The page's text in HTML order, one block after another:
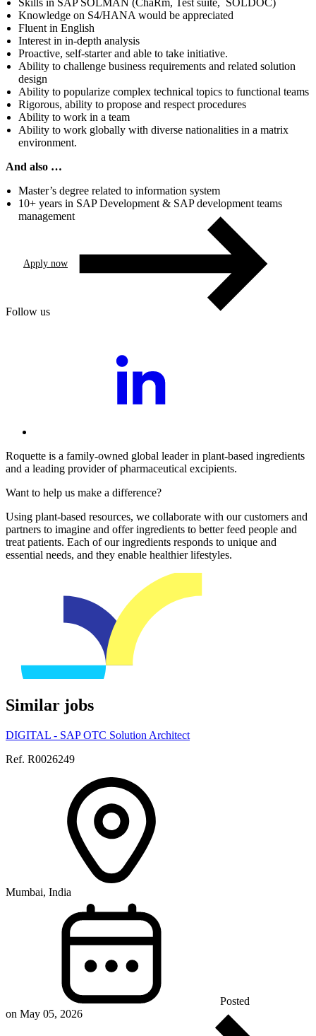
Knowledge on S4/HANA would be appreciated
Fluent in English
Interest in in-depth analysis
Proactive, self-starter and able to take initiative.
Ability to challenge business requirements and related solution
design
Ability to popularize complex technical topics to functional teams
Rigorous, ability to propose and respect procedures
Ability to work in a team
Ability to work globally with diverse nationalities in a matrix
environment.
And also …
Master’s degree related to information system
10+ years in SAP Development & SAP development teams
management
Apply now
Follow us
Roquette is a family-owned global leader in plant-based ingredients
and a leading provider of pharmaceutical excipients.
Want to help us make a difference?
Using plant-based resources, we collaborate with our customers and
partners to imagine and offer ingredients to better feed people and
treat patients. Each of our ingredients responds to unique and
essential needs, and they enable healthier lifestyles.
Similar jobs
DIGITAL - SAP OTC Solution Architect
Ref. R0026249
Mumbai, India
Posted
on May 05, 2026